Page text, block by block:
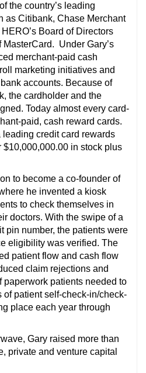
the country’s leading
as Citibank, Chase Merchant
Board of Directors
Under Gary’s
merchant-paid cash
marketing initiatives and
accounts. Because of
the cardholder and the
Today almost every card-
paid, cash reward cards.
credit card rewards
$10,000,000.00 in stock plus
to become a co-founder of
he invented a kiosk
to check themselves in
doctors. With the swipe of a
pin number, the patients were
eligibility was verified. The
patient flow and cash flow
claim rejections and
paperwork patients needed to
of patient self-check-in/check-
place each year through
Gary raised more than
private and venture capital